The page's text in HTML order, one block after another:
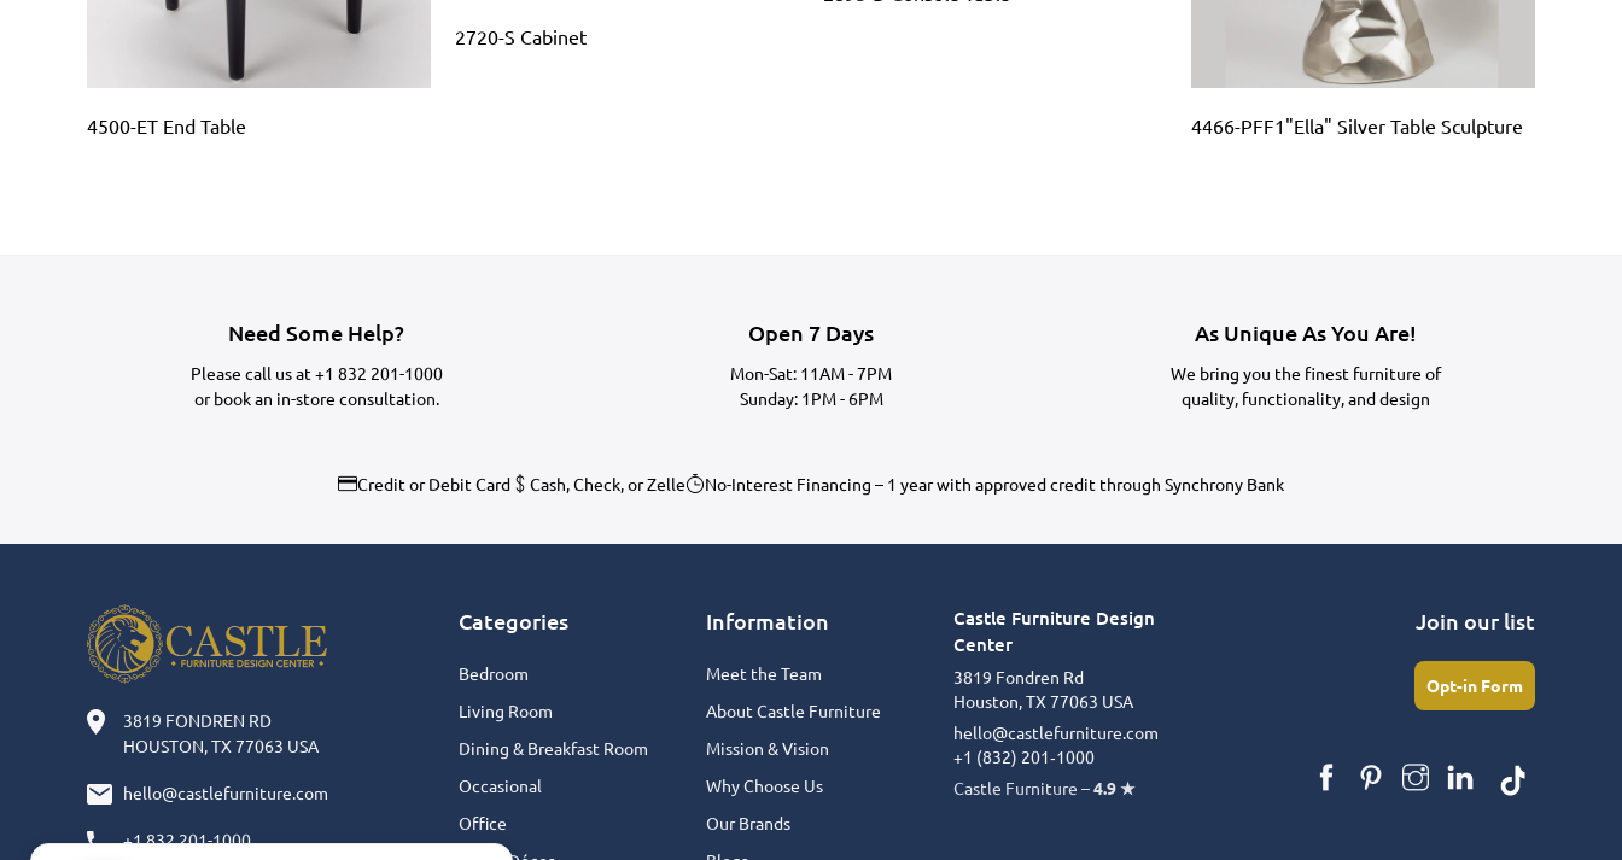
4500-ET End Table
2720-S Cabinet
4466-PFF1"Ella" Silver Table Sculpture
Need Some Help?
Please call us at+1 832 201-1000
orbook an in-store consultation.
Open 7 Days
Mon-Sat: 11AM - 7PM
Sunday: 1PM - 6PM
As Unique As You Are!
We bring you the finest furniture of
quality, functionality, and design
Credit or Debit Card Cash, Check, or Zelle No-Interest Financing – 1 year with approved credit through Synchrony Bank
3819 FONDREN RD
HOUSTON, TX 77063 USA
hello@castlefurniture.com
+1 832 201-1000
Categories
Bedroom
Living Room
Dining & Breakfast Room
Occasional
Office
Information
Meet the Team
About Castle Furniture
Mission & Vision
Why Choose Us
Our Brands
Castle Furniture Design
Center
3819 Fondren Rd
Houston, TX 77063 USA
hello@castlefurniture.com
+1 (832) 201‑1000
Castle Furniture –4.9 ★
Join our list
Opt-in Form